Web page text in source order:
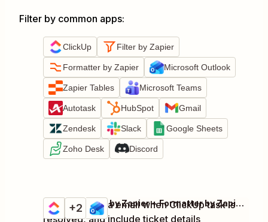
Filter by common apps:
ClickUp Filter by Zapier
Formatter by Zapier Microsoft Outlook
Zapier Tables Microsoft Teams
Autotask HubSpot Gmail
Zendesk Slack Google Sheets
Zoho Desk Discord
Notify users via email when ClickUp task is
resolved, and include ticket details
Details
Try it +2 ClickUp + Filter by Zapier + Formatter by Zapier + 1 more